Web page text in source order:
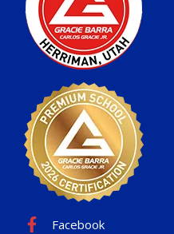
Facebook